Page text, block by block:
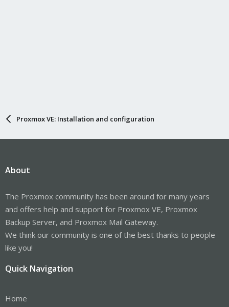
Proxmox VE: Installation and configuration
About
The Proxmox community has been around for many years
and offers help and support for Proxmox VE, Proxmox
Backup Server, and Proxmox Mail Gateway.
We think our community is one of the best thanks to people
like you!
Quick Navigation
Home